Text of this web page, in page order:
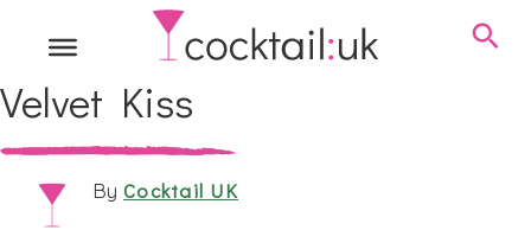
Velvet Kiss
By Cocktail UK